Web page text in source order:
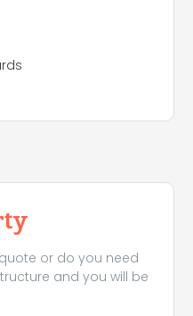
or do you need
and you will be